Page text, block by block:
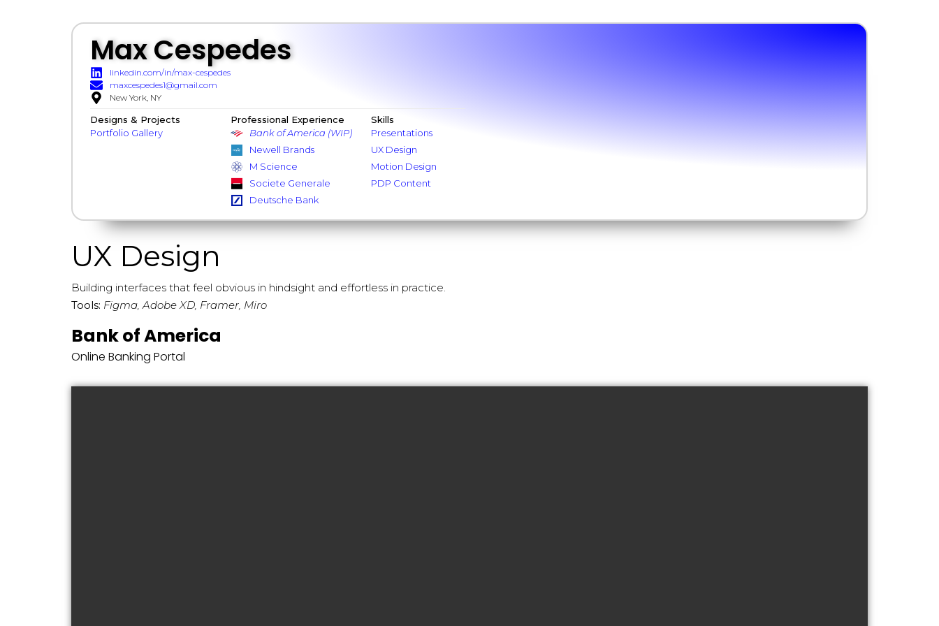
Max Cespedes
linkedin.com/in/max-cespedes
maxcespedes1@gmail.com
New York, NY
Designs & Projects Professional Experience
Skills
Portfolio Gallery
Bank of America (WIP)
Newell Brands
M Science
Societe Generale
Deutsche Bank
Presentations
UX Design
Motion Design
PDP Content
UX Design
Building interfaces that feel obvious in hindsight and effortless in practice.
Tools: Figma, Adobe XD, Framer, Miro
Bank of America
Online Banking Portal